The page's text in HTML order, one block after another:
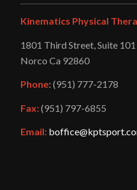
Kinematics Physical
1801 Third Street, Suite 101
Norco Ca 92860
Phone: (951) 777-2178
Fax:(951) 797-6855
Email: